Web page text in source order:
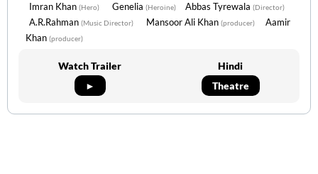
Imran Khan (Hero) Genelia (Heroine) Abbas Tyrewala (Director)
A.R.Rahman (Music Director) Mansoor Ali Khan (producer)
Aamir
Khan (producer)
Watch Trailer
►
Hindi
Theatre